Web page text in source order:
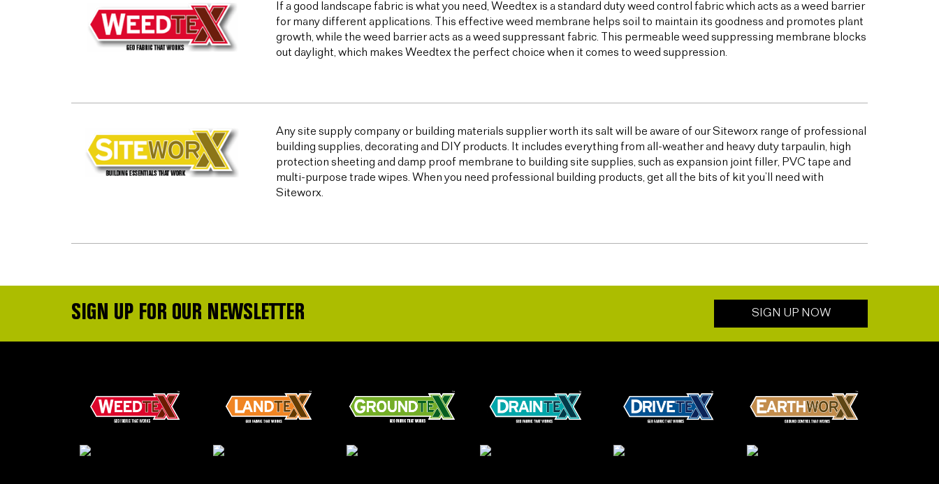
If a good landscape fabric is what you need, Weedtex is a standard duty weed control fabric which acts as a weed barrier
for many different applications. This effective weed membrane helps soil to maintain its goodness and promotes plant
growth, while the weed barrier acts as a weed suppressant fabric. This permeable weed suppressing membrane blocks
out daylight, which makes Weedtex the perfect choice when it comes to weed suppression.
Any site supply company or building materials supplier worth its salt will be aware of our Siteworx range of professional
building supplies, decorating and DIY products. It includes everything from all-weather and heavy duty tarpaulin, high
protection sheeting and damp proof membrane to building site supplies, such as expansion joint filler, PVC tape and
multi-purpose trade wipes. When you need professional building products, get all the bits of kit you’ll need with
Siteworx.
SIGN UP FOR OUR NEWSLETTER SIGN UP NOW